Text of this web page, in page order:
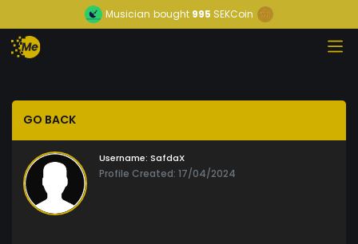
Musician bought995 SEKCoin
GO BACK
Username: SafdaX
Profile Created: 17/04/2024